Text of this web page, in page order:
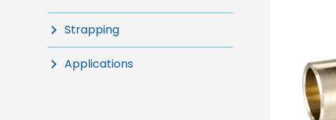
Strapping
Applications